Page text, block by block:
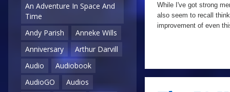
An Adventure In Space And
Time
Andy Parish
Anneke Wills
Anniversary
Arthur Darvill
Audio
Audiobook
AudioGO
Audios
While I've got strong
also seem to recall
improvement of even